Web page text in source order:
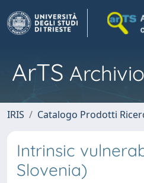
ArTS
IRIS Catalogo Prodotti
Intrinsic
Slovenia)